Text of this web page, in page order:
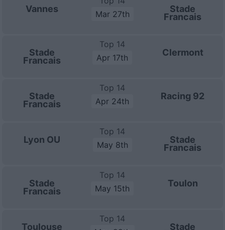
Vannes
Mar 27th
Stade
Francais
Stade
Francais
Top 14
Apr 17th
Clermont
Stade
Francais
Top 14
Apr 24th
Racing 92
Lyon OU
Top 14
May 8th
Stade
Francais
Stade
Francais
Top 14
May 15th
Toulon
Toulouse
Top 14
Stade